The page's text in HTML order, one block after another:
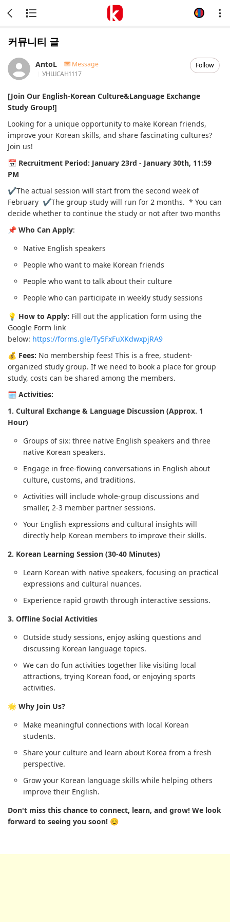
커뮤니티 글
AntoL
Message
УНШСАН1117
Follow
[Join Our English-Korean Culture&Language Exchange
Study Group!]
Looking for a unique opportunity to make Korean friends,
improve your Korean skills, and share fascinating cultures?
Join us!
📅 Recruitment Period: January 23rd - January 30th, 11:59
PM
✔️The actual session will start from the second week of
February ✔️The group study will run for 2 months. * You can
decide whether to continue the study or not after two months
📌 Who Can Apply:
Native English speakers
People who want to make Korean friends
People who want to talk about their culture
People who can participate in weekly study sessions
💡 How to Apply: Fill out the application form using the
Google Form link
below: https://forms.gle/Ty5FxFuXKdwxpjRA9
💰 Fees: No membership fees! This is a free, student-
organized study group. If we need to book a place for group
study, costs can be shared among the members.
🗓️ Activities:
1. Cultural Exchange & Language Discussion (Approx. 1
Hour)
Groups of six: three native English speakers and three
native Korean speakers.
Engage in free-flowing conversations in English about
culture, customs, and traditions.
Activities will include whole-group discussions and
smaller, 2-3 member partner sessions.
Your English expressions and cultural insights will
directly help Korean members to improve their skills.
2. Korean Learning Session (30-40 Minutes)
Learn Korean with native speakers, focusing on practical
expressions and cultural nuances.
Experience rapid growth through interactive sessions.
3. Offline Social Activities
Outside study sessions, enjoy asking questions and
discussing Korean language topics.
We can do fun activities together like visiting local
attractions, trying Korean food, or enjoying sports
activities.
🌟 Why Join Us?
Make meaningful connections with local Korean
students.
Share your culture and learn about Korea from a fresh
perspective.
Grow your Korean language skills while helping others
improve their English.
Don't miss this chance to connect, learn, and grow! We look
forward to seeing you soon! 😊